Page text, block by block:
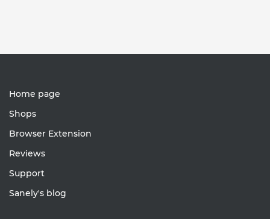
Home page
Shops
Browser Extension
Reviews
Support
Sanely's blog